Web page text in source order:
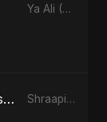
Ya Ali (French Version)
Fanaa Dil - Special Version Shraapit Dil